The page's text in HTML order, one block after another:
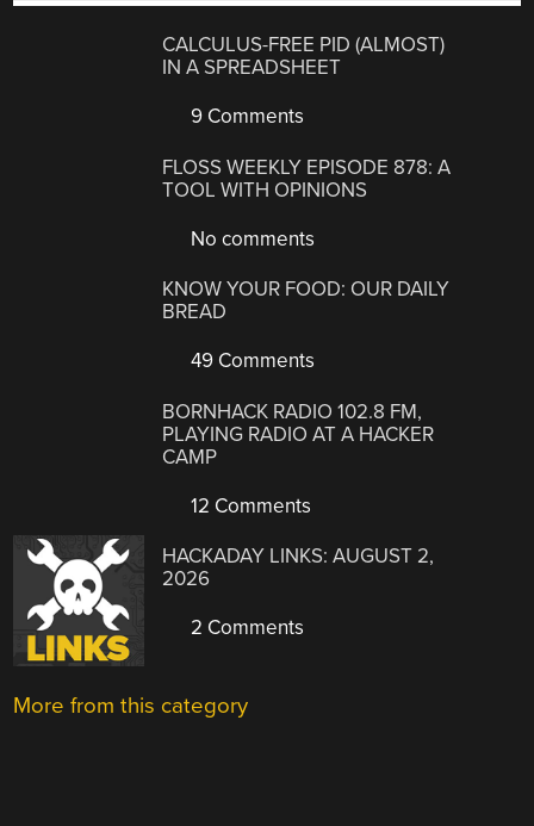
CALCULUS-FREE PID (ALMOST)
IN A SPREADSHEET
9 Comments
FLOSS WEEKLY EPISODE 878: A
TOOL WITH OPINIONS
No comments
KNOW YOUR FOOD: OUR DAILY
BREAD
49 Comments
BORNHACK RADIO 102.8 FM,
PLAYING RADIO AT A HACKER
CAMP
12 Comments
HACKADAY LINKS: AUGUST 2,
2026
2 Comments
More from this category